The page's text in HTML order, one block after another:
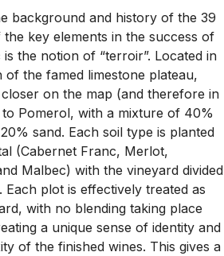
background and history of the 39
key elements in the success of
the notion of “terroir”. Located in
the famed limestone plateau,
on the map (and therefore in
Pomerol, with a mixture of 40%
sand. Each soil type is planted
(Cabernet Franc, Merlot,
Malbec) with the vineyard divided
plot is effectively treated as
with no blending taking place
a unique sense of identity and
of the finished wines. This gives a